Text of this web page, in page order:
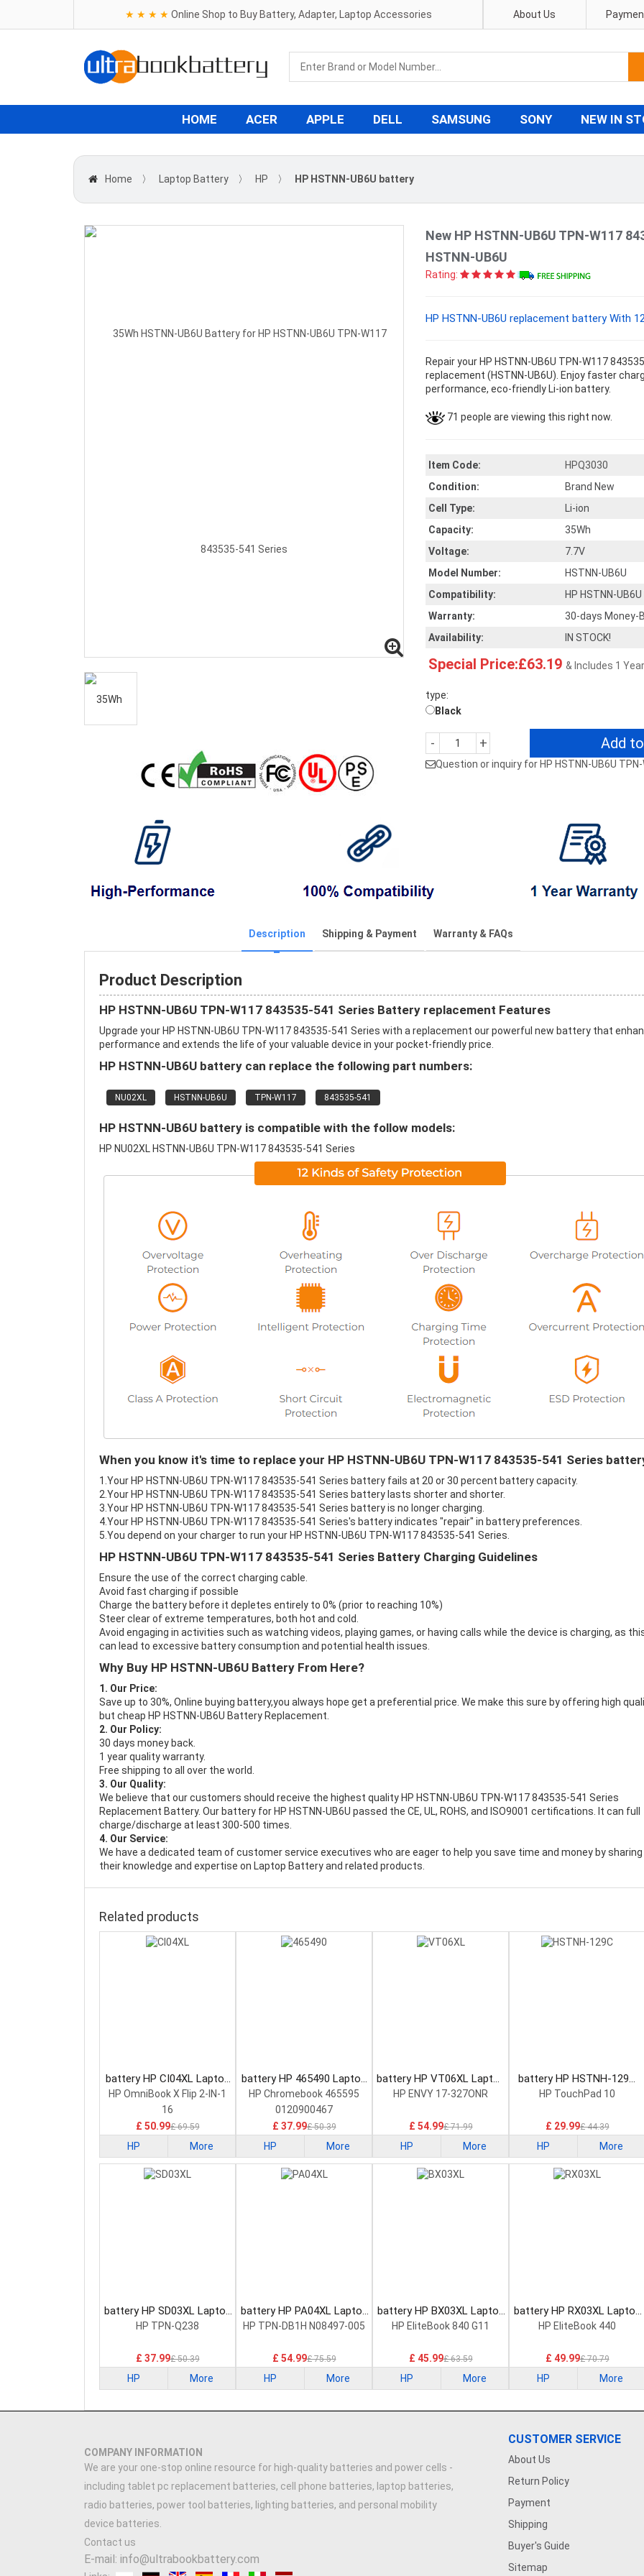
★ ★ ★ ★ Online Shop to Buy Battery, Adapter, Laptop Accessories About Us
HOME ACER APPLE DELL SAMSUNG SONY NEW IN
Home 〉 Laptop Battery 〉 HP 〉 HP HSTNN-UB6U battery
New HP HSTNN-UB6U TPN-W117
HSTNN-UB6U
Rating:
HP HSTNN-UB6U replacement battery With
Repair your HP HSTNN-UB6U TPN-W117
replacement (HSTNN-UB6U). Enjoy faster
performance, eco-friendly Li-ion battery.
71 people are viewing this right now.
Item Code:
HPQ3030
Condition:
Brand New
Cell Type:
Li-ion
Capacity:
35Wh
Voltage:
7.7V
Model Number:
HSTNN-UB6U
Compatibility:
HP HSTNN-
Warranty:
30-days Money-
Availability:
IN STOCK!
Special Price:£63.19 & Includes 1
type:
Black
- + Add
Question or inquiry for HP HSTNN-UB6U
Description Shipping & Payment Warranty & FAQs
Product Description
HP HSTNN-UB6U TPN-W117 843535-541 Series Battery replacement Features
Upgrade your HP HSTNN-UB6U TPN-W117 843535-541 Series with a replacement our powerful new battery that
performance and extends the life of your valuable device in your pocket-friendly price.
HP HSTNN-UB6U battery can replace the following part numbers:
NU02XL HSTNN-UB6U TPN-W117 843535-541
HP HSTNN-UB6U battery is compatible with the follow models:
HP NU02XL HSTNN-UB6U TPN-W117 843535-541 Series
When you know it's time to replace your HP HSTNN-UB6U TPN-W117 843535-541 Series
1.Your HP HSTNN-UB6U TPN-W117 843535-541 Series battery fails at 20 or 30 percent battery capacity.
2.Your HP HSTNN-UB6U TPN-W117 843535-541 Series battery lasts shorter and shorter.
3.Your HP HSTNN-UB6U TPN-W117 843535-541 Series battery is no longer charging.
4.Your HP HSTNN-UB6U TPN-W117 843535-541 Series's battery indicates "repair" in battery preferences.
5.You depend on your charger to run your HP HSTNN-UB6U TPN-W117 843535-541 Series.
HP HSTNN-UB6U TPN-W117 843535-541 Series Battery Charging Guidelines
Ensure the use of the correct charging cable.
Avoid fast charging if possible
Charge the battery before it depletes entirely to 0% (prior to reaching 10%)
Steer clear of extreme temperatures, both hot and cold.
Avoid engaging in activities such as watching videos, playing games, or having calls while the device is charging, as
can lead to excessive battery consumption and potential health issues.
Why Buy HP HSTNN-UB6U Battery From Here?
1. Our Price:
Save up to 30%, Online buying battery,you always hope get a preferential price. We make this sure by offering high
but cheap HP HSTNN-UB6U Battery Replacement.
2. Our Policy:
30 days money back.
1 year quality warranty.
Free shipping to all over the world.
3. Our Quality:
We believe that our customers should receive the highest quality HP HSTNN-UB6U TPN-W117 843535-541 Series
Replacement Battery. Our battery for HP HSTNN-UB6U passed the CE, UL, ROHS, and ISO9001 certifications. It can full
charge/discharge at least 300-500 times.
4. Our Service:
We have a dedicated team of customer service executives who are eager to help you save time and money by sharing
their knowledge and expertise on Laptop Battery and related products.
Related products
battery HP CI04XL Laptop
Battery
HP OmniBook X Flip 2-IN-1
16
£ 50.99£ 69.59
HP More
battery HP 465490 Laptop
Battery
HP Chromebook 465595
0120900467
£ 37.99£ 50.39
HP More
battery HP VT06XL Laptop
Battery
HP ENVY 17-327ONR
£ 54.99£ 71.99
HP More
battery HP HSTNH-129C
Laptop Battery
HP TouchPad 10
£ 29.99£ 44.39
HP More
battery HP SD03XL Laptop
Battery
HP TPN-Q238
£ 37.99£ 50.39
HP More
battery HP PA04XL Laptop
Battery
HP TPN-DB1H N08497-005
£ 54.99£ 75.59
HP More
battery HP BX03XL Laptop
Battery
HP EliteBook 840 G11
£ 45.99£ 63.59
HP More
battery HP RX03XL Laptop
Battery
HP EliteBook 440
£ 49.99£ 70.79
HP More
COMPANY INFORMATION
We are your one-stop online resource for high-quality batteries and power cells -
including tablet pc replacement batteries, cell phone batteries, laptop batteries,
radio batteries, power tool batteries, lighting batteries, and personal mobility
device batteries.
Contact us
E-mail: info@ultrabookbattery.com
CUSTOMER SERVICE
About Us
Return Policy
Payment
Shipping
Buyer's Guide
Sitemap